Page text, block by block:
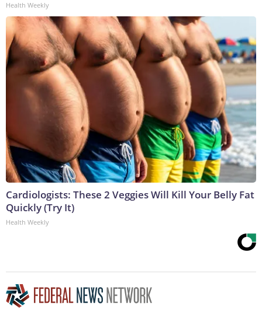
Health Weekly
Cardiologists: These 2 Veggies Will Kill Your Belly Fat
Quickly (Try It)
Health Weekly